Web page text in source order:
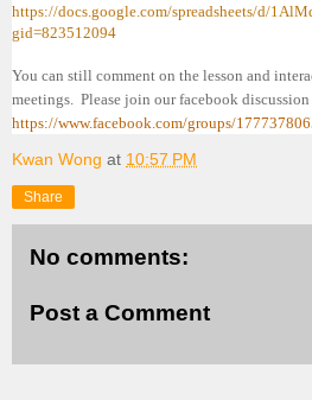
https://docs.google.com/spreadsheets/d/
gid=823512094
You can still comment on the lesson and
meetings. Please join our facebook
https://www.facebook.com/groups/
Kwan Wong at 10:57 PM
Share
No comments:
Post a Comment